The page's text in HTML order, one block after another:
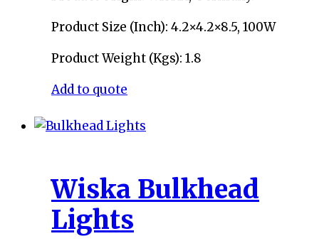
Product Size (Inch): 4.2×4.2×8.5, 100W
Product Weight (Kgs): 1.8
Add to quote
Wiska Bulkhead
Lights